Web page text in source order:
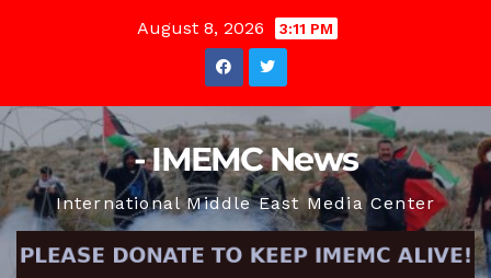
August 8, 2026 3:11 PM
- IMEMC News
International Middle East Media Center